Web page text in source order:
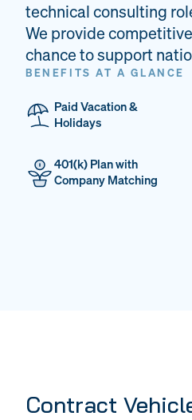
technical consulting
We provide
chance to support
BENEFITS AT A GLANCE
Paid Vacation &
Holidays
401(k) Plan with
Company Matching
Contract